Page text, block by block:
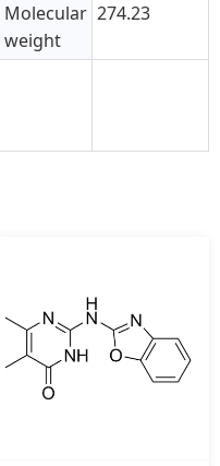
Molecular
weight
274.23